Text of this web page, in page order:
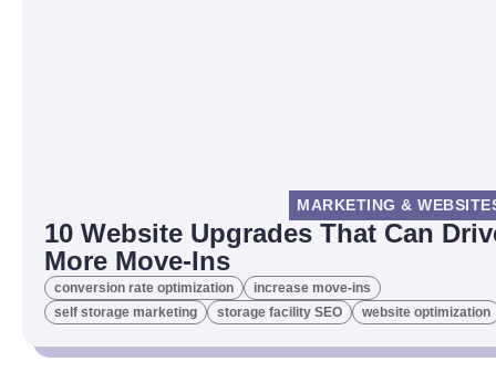
MARKETING &
10 Website Upgrades That Can
More Move-Ins
conversion rate optimization
increase move-ins
self storage marketing
storage facility SEO website optimization